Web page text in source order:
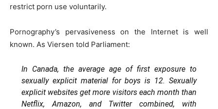
restrict porn use voluntarily.
Pornography’s pervasiveness on the Internet is well
known. As Viersen told Parliament:
In Canada, the average age of first exposure to
sexually explicit material for boys is 12. Sexually
explicit websites get more visitors each month than
Netflix, Amazon, and Twitter combined, with